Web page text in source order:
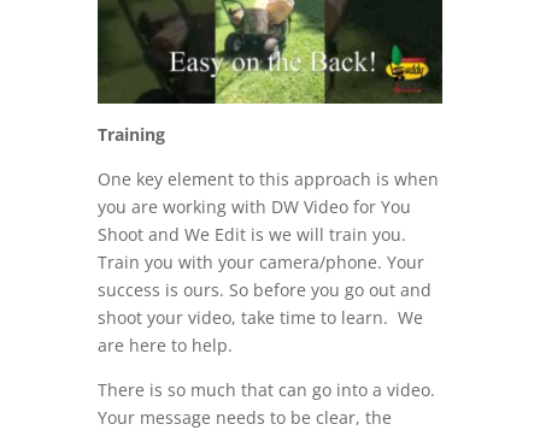
Training
One key element to this approach is when
you are working with DW Video for You
Shoot and We Edit is we will train you.
Train you with your camera/phone. Your
success is ours. So before you go out and
shoot your video, take time to learn. We
are here to help.
There is so much that can go into a video.
Your message needs to be clear, the